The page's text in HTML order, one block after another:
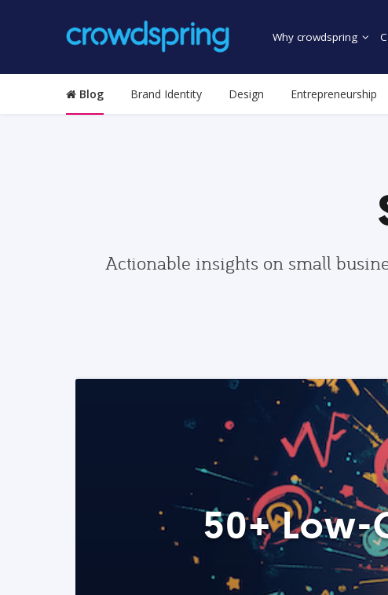
Why crowdspring
Blog Brand Identity Design Entrepreneurship
Actionable insights on small
50+ Low-